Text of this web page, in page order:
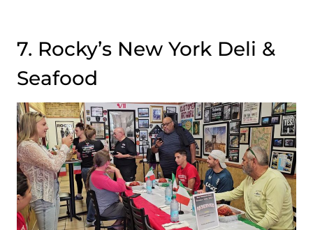
7. Rocky’s New York Deli &
Seafood